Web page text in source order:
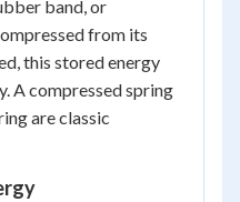
band, or
from its
this stored energy
A compressed spring
are classic